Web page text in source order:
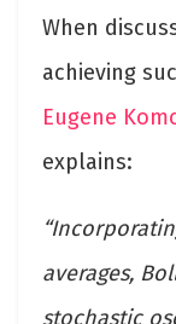
When
achieving
Eugene
explains:
averages,
stochastic